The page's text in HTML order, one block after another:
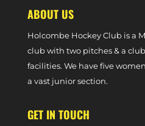
ABOUT US
Holcombe Hockey Club is a
club with two pitches & a
facilities. We have five
a vast junior section.
GET IN TOUCH